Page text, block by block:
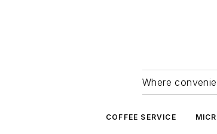
Where
COFFEE SERVICE